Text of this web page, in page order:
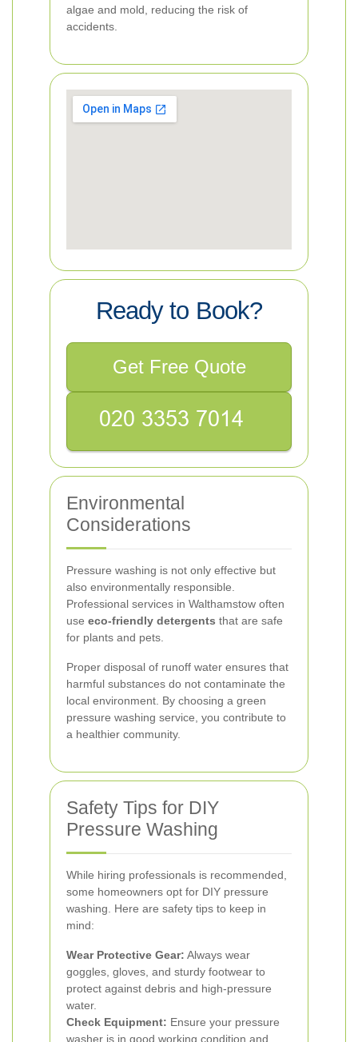
algae and mold, reducing the risk of
accidents.
Ready to Book?
Get Free Quote
Environmental
Considerations
Pressure washing is not only effective but
also environmentally responsible.
Professional services in Walthamstow often
use eco-friendly detergents that are safe
for plants and pets.
Proper disposal of runoff water ensures that
harmful substances do not contaminate the
local environment. By choosing a green
pressure washing service, you contribute to
a healthier community.
Safety Tips for DIY
Pressure Washing
While hiring professionals is recommended,
some homeowners opt for DIY pressure
washing. Here are safety tips to keep in
mind:
Wear Protective Gear: Always wear
goggles, gloves, and sturdy footwear to
protect against debris and high-pressure
water.
Check Equipment: Ensure your pressure
washer is in good working condition and